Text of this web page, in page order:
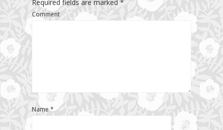
Required fields are marked *
Comment
Name*